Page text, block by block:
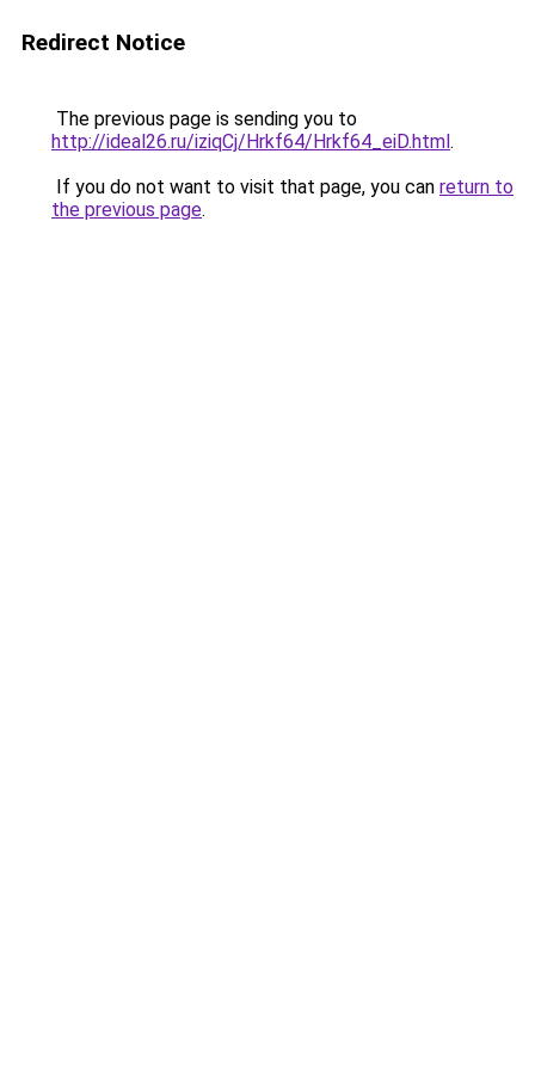
Redirect Notice
The previous page is sending you to
http://ideal26.ru/iziqCj/Hrkf64/Hrkf64_eiD.html.
If you do not want to visit that page, you can return to
the previous page.